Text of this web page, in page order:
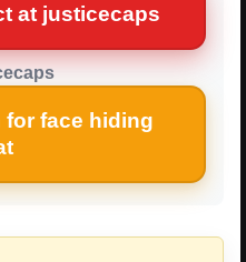
at justicecaps
for face hiding